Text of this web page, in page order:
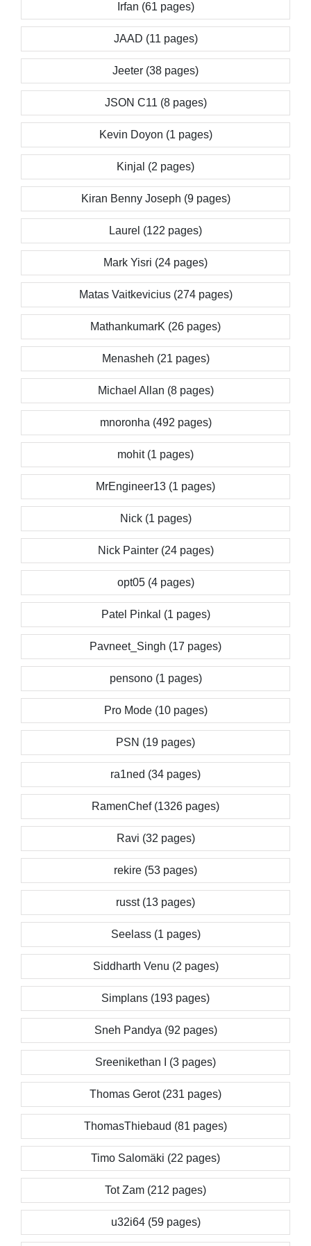
Irfan (61 pages)
JAAD (11 pages)
Jeeter (38 pages)
JSON C11 (8 pages)
Kevin Doyon (1 pages)
Kinjal (2 pages)
Kiran Benny Joseph (9 pages)
Laurel (122 pages)
Mark Yisri (24 pages)
Matas Vaitkevicius (274 pages)
MathankumarK (26 pages)
Menasheh (21 pages)
Michael Allan (8 pages)
mnoronha (492 pages)
mohit (1 pages)
MrEngineer13 (1 pages)
Nick (1 pages)
Nick Painter (24 pages)
opt05 (4 pages)
Patel Pinkal (1 pages)
Pavneet_Singh (17 pages)
pensono (1 pages)
Pro Mode (10 pages)
PSN (19 pages)
ra1ned (34 pages)
RamenChef (1326 pages)
Ravi (32 pages)
rekire (53 pages)
russt (13 pages)
Seelass (1 pages)
Siddharth Venu (2 pages)
Simplans (193 pages)
Sneh Pandya (92 pages)
Sreenikethan I (3 pages)
Thomas Gerot (231 pages)
ThomasThiebaud (81 pages)
Timo Salomäki (22 pages)
Tot Zam (212 pages)
u32i64 (59 pages)